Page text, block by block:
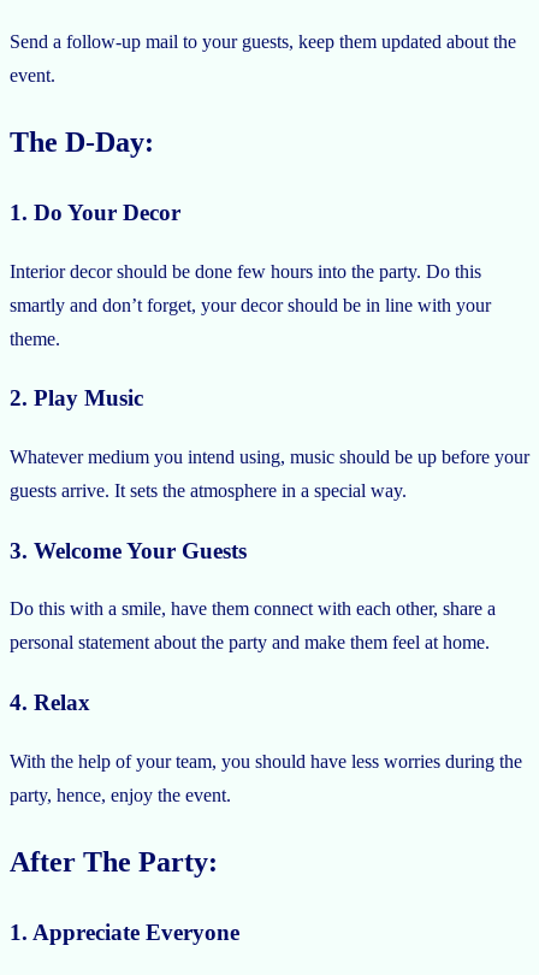
Send a follow-up mail to your guests, keep them updated about the
event.
The D-Day:
1. Do Your Decor
Interior decor should be done few hours into the party. Do this
smartly and don’t forget, your decor should be in line with your
theme.
2. Play Music
Whatever medium you intend using, music should be up before your
guests arrive. It sets the atmosphere in a special way.
3. Welcome Your Guests
Do this with a smile, have them connect with each other, share a
personal statement about the party and make them feel at home.
4. Relax
With the help of your team, you should have less worries during the
party, hence, enjoy the event.
After The Party:
1. Appreciate Everyone